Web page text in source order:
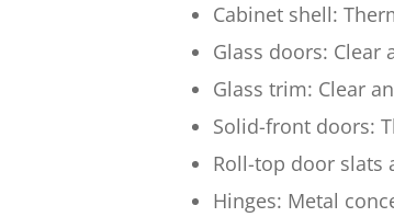
Cabinet shell:
Glass doors:
Glass trim: Clear
Solid-front doors:
Roll-top door slats
Hinges: Metal